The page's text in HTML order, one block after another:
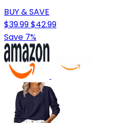
BUY & SAVE
$39.99$42.99
Save 7%